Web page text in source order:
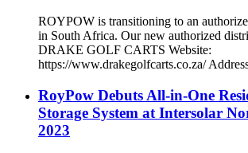
ROYPOW is transitioning to an
in South Africa. Our new authorized
DRAKE GOLF CARTS Website:
https://www.drakegolfcarts.co.za/
RoyPow Debuts All-in-One
Storage System at Intersolar
2023